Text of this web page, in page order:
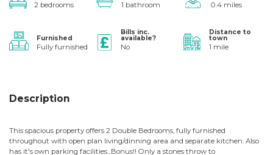
2 bedrooms 1 bathroom 0.4 miles
Furnished
Fully furnished
Bills inc.
available?
No
Distance to
town
1 mile
Description
This spacious property offers 2 Double Bedrooms, fully furnished
throughout with open plan living/dinning area and separate kitchen. Also
has it's own parking facilities...Bonus!! Only a stones throw to